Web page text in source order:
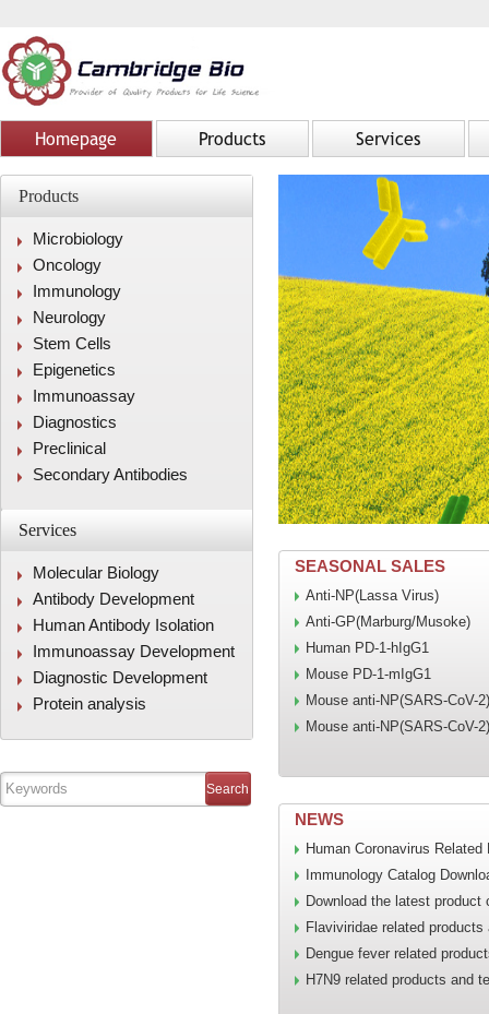
Homepage Products Services
Products
Microbiology
Oncology
Immunology
Neurology
Stem Cells
Epigenetics
Immunoassay
Diagnostics
Preclinical
Secondary Antibodies
Services
Molecular Biology
Antibody Development
Human Antibody Isolation
Immunoassay Development
Diagnostic Development
Protein analysis
SEASONAL SALES
Anti-NP(Lassa Virus)
Anti-GP(Marburg/Musoke)
Human PD-1-hIgG1
Mouse PD-1-mIgG1
Mouse anti-NP(SARS-CoV-2)
Mouse anti-NP(SARS-CoV-2)
NEWS
Human Coronavirus Related
Immunology Catalog
Download the latest product
Flaviviridae related
Dengue fever related
H7N9 related products and